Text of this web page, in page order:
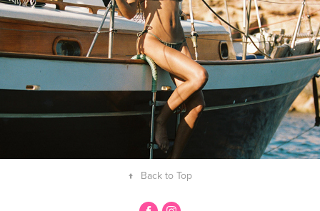
Delphine Brunner Boat
↑ Back to Top